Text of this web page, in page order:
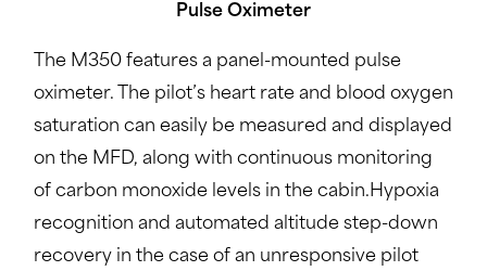
Pulse Oximeter
The M350 features a panel-mounted pulse
oximeter. The pilot’s heart rate and blood oxygen
saturation can easily be measured and displayed
on the MFD, along with continuous monitoring
of carbon monoxide levels in the cabin.Hypoxia
recognition and automated altitude step-down
recovery in the case of an unresponsive pilot